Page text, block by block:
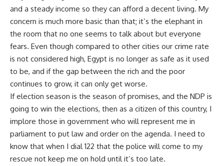
and a steady income so they can afford a decent living. My
concern is much more basic than that; it’s the elephant in
the room that no one seems to talk about but everyone
fears. Even though compared to other cities our crime rate
is not considered high, Egypt is no longer as safe as it used
to be, and if the gap between the rich and the poor
continues to grow, it can only get worse.
If election season is the season of promises, and the NDP is
going to win the elections, then as a citizen of this country, I
implore those in government who will represent me in
parliament to put law and order on the agenda. I need to
know that when I dial 122 that the police will come to my
rescue not keep me on hold until it’s too late.